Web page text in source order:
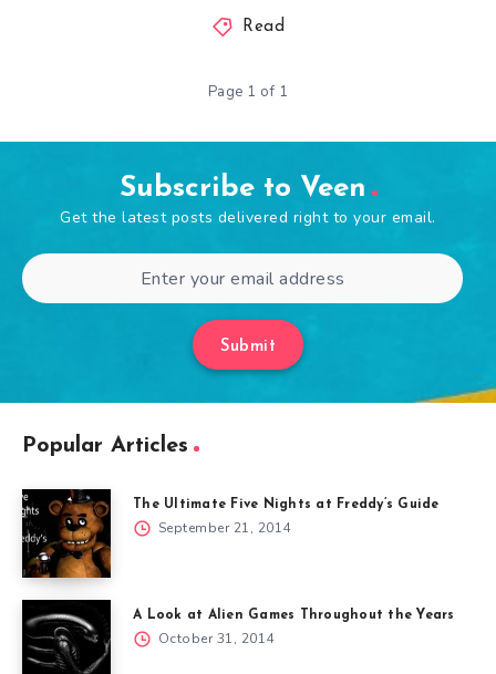
Read
Page 1 of 1
Subscribe to Veen
Get the latest posts delivered right to your email.
Submit
Popular Articles
The Ultimate Five Nights at Freddy’s Guide
September 21, 2014
A Look at Alien Games Throughout the Years
October 31, 2014